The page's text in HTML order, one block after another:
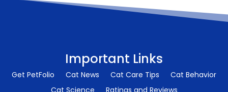
Important Links
Get PetFolio Cat News Cat Care Tips
Cat Behavior